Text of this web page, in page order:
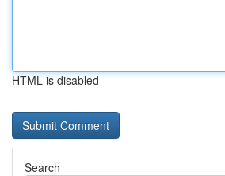
HTML is disabled
Search